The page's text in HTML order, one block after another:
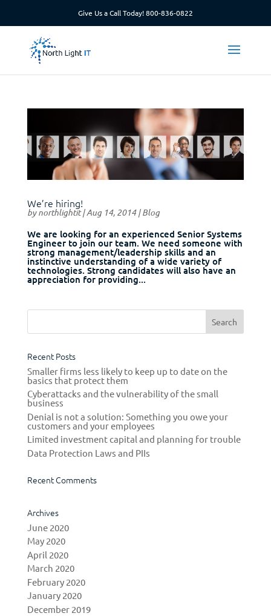
Give Us a Call Today!800-836-0822
We’re hiring!
bynorthlightit|Aug 14, 2014|Blog
We are looking for an experienced Senior Systems
Engineer to join our team. We need someone with
strong management/leadership skills and an
instinctive understanding of a wide variety of
technologies. Strong candidates will also have an
appreciation for providing...
Recent Posts
Smaller firms less likely to keep up to date on the
basics that protect them
Cyberattacks and the vulnerability of the small
business
Denial is not a solution: Something you owe your
customers and your employees
Limited investment capital and planning for trouble
Data Protection Laws and PIIs
Recent Comments
Archives
June 2020
May 2020
April 2020
March 2020
February 2020
January 2020
December 2019